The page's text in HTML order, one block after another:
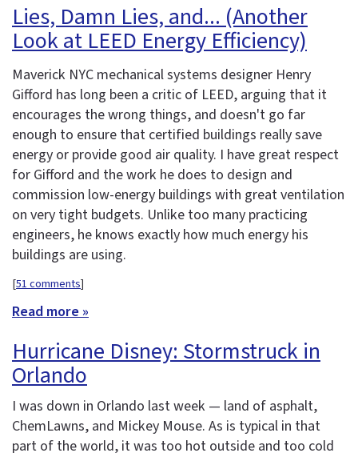
Lies, Damn Lies, and... (Another
Look at LEED Energy Efficiency)
Maverick NYC mechanical systems designer Henry
Gifford has long been a critic of LEED, arguing that it
encourages the wrong things, and doesn't go far
enough to ensure that certified buildings really save
energy or provide good air quality. I have great respect
for Gifford and the work he does to design and
commission low-energy buildings with great ventilation
on very tight budgets. Unlike too many practicing
engineers, he knows exactly how much energy his
buildings are using.
[51 comments]
Read more »
Hurricane Disney: Stormstruck in
Orlando
I was down in Orlando last week — land of asphalt,
ChemLawns, and Mickey Mouse. As is typical in that
part of the world, it was too hot outside and too cold